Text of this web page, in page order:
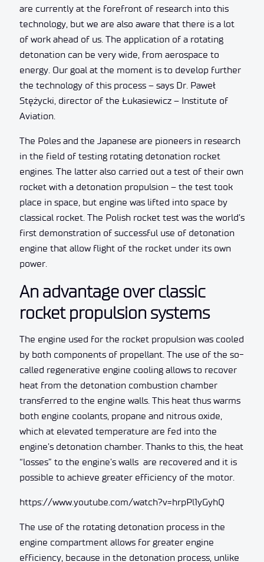
are currently at the forefront of research into this
technology, but we are also aware that there is a lot
of work ahead of us. The application of a rotating
detonation can be very wide, from aerospace to
energy. Our goal at the moment is to develop further
the technology of this process – says Dr. Paweł
Stężycki, director of the Łukasiewicz – Institute of
Aviation.
The Poles and the Japanese are pioneers in research
in the field of testing rotating detonation rocket
engines. The latter also carried out a test of their own
rocket with a detonation propulsion – the test took
place in space, but engine was lifted into space by
classical rocket. The Polish rocket test was the world’s
first demonstration of successful use of detonation
engine that allow flight of the rocket under its own
power.
An advantage over classic
rocket propulsion systems
The engine used for the rocket propulsion was cooled
by both components of propellant. The use of the so-
called regenerative engine cooling allows to recover
heat from the detonation combustion chamber
transferred to the engine walls. This heat thus warms
both engine coolants, propane and nitrous oxide,
which at elevated temperature are fed into the
engine’s detonation chamber. Thanks to this, the heat
“losses” to the engine’s walls are recovered and it is
possible to achieve greater efficiency of the motor.
https://www.youtube.com/watch?v=hrpPl1yGyhQ
The use of the rotating detonation process in the
engine compartment allows for greater engine
efficiency, because in the detonation process, unlike